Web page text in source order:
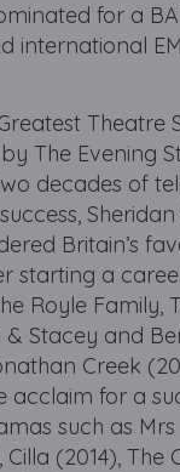
for a
international
Theatre
The Evening
decades of
Sheridan
Britain’s
starting a
Royle Family,
& Stacey and
Creek
acclaim for a
such as Mrs
Cilla (2014), The